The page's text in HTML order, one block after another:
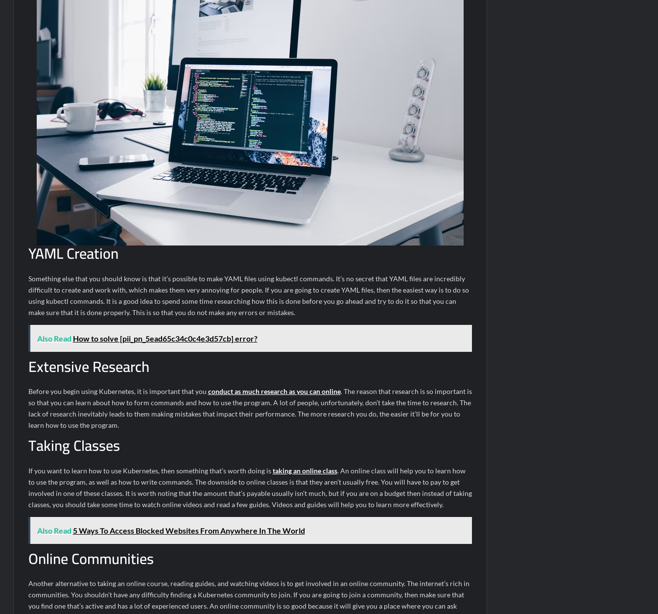
YAML Creation
Something else that you should know is that it’s possible to make YAML files using kubectl commands. It’s no secret that YAML files are incredibly
difficult to create and work with, which makes them very annoying for people. If you are going to create YAML files, then the easiest way is to do so
using kubectl commands. It is a good idea to spend some time researching how this is done before you go ahead and try to do it so that you can
make sure that it is done properly. This is so that you do not make any errors or mistakes.
Also Read How to solve [pii_pn_5ead65c34c0c4e3d57cb] error?
Extensive Research
Before you begin using Kubernetes, it is important that you conduct as much research as you can online. The reason that research is so important is
so that you can learn about how to form commands and how to use the program. A lot of people, unfortunately, don’t take the time to research. The
lack of research inevitably leads to them making mistakes that impact their performance. The more research you do, the easier it’ll be for you to
learn how to use the program.
Taking Classes
If you want to learn how to use Kubernetes, then something that’s worth doing istaking an online class. An online class will help you to learn how
to use the program, as well as how to write commands. The downside to online classes is that they aren’t usually free. You will have to pay to get
involved in one of these classes. It is worth noting that the amount that’s payable usually isn’t much, but if you are on a budget then instead of taking
classes, you should take some time to watch online videos and read a few guides. Videos and guides will help you to learn more effectively.
Also Read 5 Ways To Access Blocked Websites From Anywhere In The World
Online Communities
Another alternative to taking an online course, reading guides, and watching videos is to get involved in an online community. The internet’s rich in
communities. You shouldn’t have any difficulty finding a Kubernetes community to join. If you are going to join a community, then make sure that
you find one that’s active and has a lot of experienced users. An online community is so good because it will give you a place where you can ask